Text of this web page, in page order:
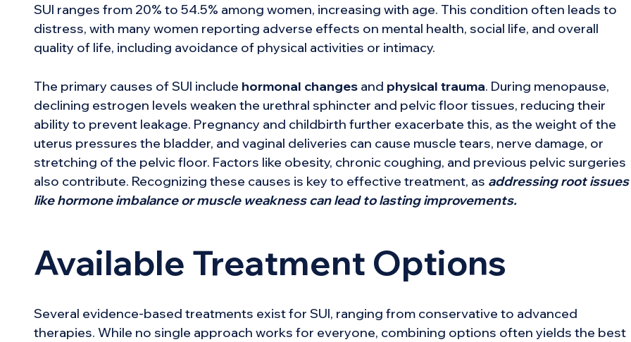
SUI ranges from 20% to 54.5% among women, increasing with age. This condition often leads to
distress, with many women reporting adverse effects on mental health, social life, and overall
quality of life, including avoidance of physical activities or intimacy.
The primary causes of SUI include hormonal changes and physical trauma. During menopause,
declining estrogen levels weaken the urethral sphincter and pelvic floor tissues, reducing their
ability to prevent leakage. Pregnancy and childbirth further exacerbate this, as the weight of the
uterus pressures the bladder, and vaginal deliveries can cause muscle tears, nerve damage, or
stretching of the pelvic floor. Factors like obesity, chronic coughing, and previous pelvic surgeries
also contribute. Recognizing these causes is key to effective treatment, as addressing root issues
like hormone imbalance or muscle weakness can lead to lasting improvements.
Available Treatment Options
Several evidence-based treatments exist for SUI, ranging from conservative to advanced
therapies. While no single approach works for everyone, combining options often yields the best